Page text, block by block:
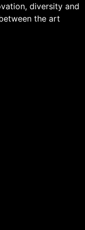
diversity and
the art